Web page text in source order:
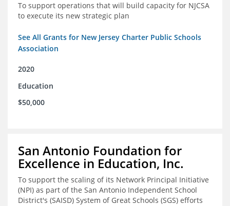
To support operations that will build capacity for NJCSA
to execute its new strategic plan
See All Grants for New Jersey Charter Public Schools
Association
2020
Education
$50,000
San Antonio Foundation for
Excellence in Education, Inc.
To support the scaling of its Network Principal Initiative
(NPI) as part of the San Antonio Independent School
District's (SAISD) System of Great Schools (SGS) efforts